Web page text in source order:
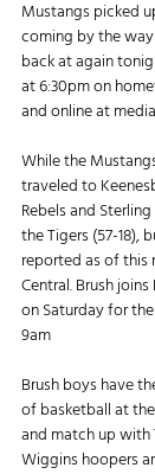
Mustangs picked
coming by the
back at again
at 6:30pm on
and online at
While the
traveled to
Rebels and
the Tigers (57-18),
reported as of this
Central. Brush
on Saturday for
9am
Brush boys have
of basketball at
and match up with
Wiggins hoopers